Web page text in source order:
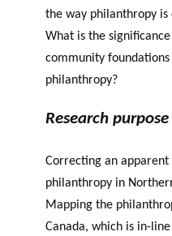
the way philanthropy is
What is the
community foundations
philanthropy?
Research purpose
Correcting an apparent
philanthropy in
Mapping the
Canada, which is in-